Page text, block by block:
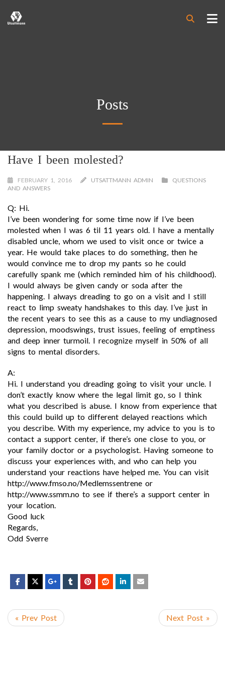
Posts
Have I been molested?
FEBRUARY 1, 2016 UTSATTMANN ADMIN
QUESTIONS
AND ANSWERS
Q: Hi.
I’ve been wondering for some time now if I’ve been
molested when I was 6 til 11 years old. I have a mentally
disabled uncle, whom we used to visit once or twice a
year. He would take places to do something, then he
would convince me to drop my pants so he could
carefully spank me (which reminded him of his childhood).
I would always be given candy or soda after the
happening. I always dreading to go on a visit and I still
react to limp sweaty handshakes to this day. I’ve just in
the recent years to see this as a cause to my undiagnosed
depression, moodswings, trust issues, feeling of emptiness
and deep inner turmoil. I recognize myself in 50% of all
signs to mental disorders.
A:
Hi. I understand you dreading going to visit your uncle. I
don’t exactly know where the legal limit go, so I think
what you described is abuse. I know from experience that
this could build up to different delayed reactions which
you describe. With my experience, my advice to you is to
contact a support center, if there’s one close to you, or
your family doctor or a psychologist. Having someone to
discuss your experiences with, and who can help you
understand your reactions have helped me. You can visit
http://www.fmso.no/Medlemssentrene or
http://www.ssmm.no to see if there’s a support center in
your location.
Good luck
Regards,
Odd Sverre
« Prev Post Next Post »